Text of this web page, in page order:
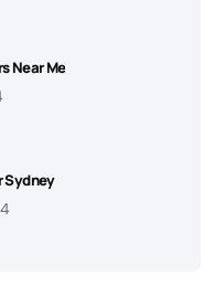
Near Me
Sydney